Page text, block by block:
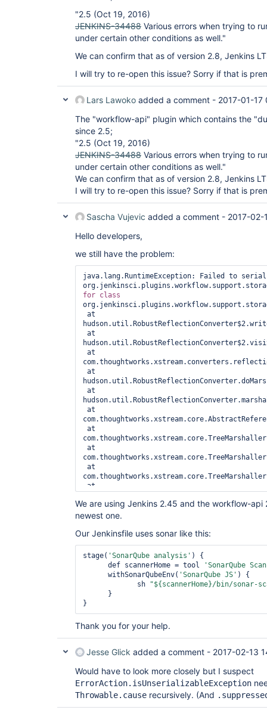
"2.5 (Oct 19, 2016)
JENKINS-34488 Various errors when trying to
under certain other conditions as well."
We can confirm that as of version 2.8, Jenkins
I will try to re-open this issue? Sorry if that is
Lars Lawoko added a comment - 2017-01-17
The "workflow-api" plugin which contains the
since 2.5;
"2.5 (Oct 19, 2016)
JENKINS-34488 Various errors when trying to
under certain other conditions as well."
We can confirm that as of version 2.8, Jenkins
I will try to re-open this issue? Sorry if that is
Sascha Vujevic added a comment - 2017-02-
Hello developers,
we still have the problem:
java.lang.RuntimeException: Failed to
for
at com.thoughtworks.xstream.XStream.marshal(XStream.java:1026)
at com.thoughtworks.xstream.XStream.marshal(XStream.java:1015)
at hudson.XmlFile.write(XmlFile.java:170)
at
at
at
at
at java.util.AbstractList.add(AbstractList.java:108)
at hudson.model.Actionable.addAction(Actionable.java:152)
at
We are using Jenkins 2.45 and the workflow-api
newest one.
Our Jenkinsfile uses sonar like this:
stage( 'SonarQube analysis' ) {
      def scannerHome = tool
'SonarQube
      withSonarQubeEnv(
'SonarQube JS' ) {
             sh
"${scannerHome}/bin/sonar-
Thank you for your help.
Jesse Glick added a comment - 2017-02-13
Would have to look more closely but I suspect
ErrorAction.isUnserializableException
Throwable.cause recursively. (And